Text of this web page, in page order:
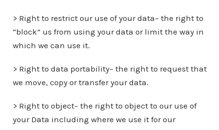
> Right to restrict our use of your data– the right to
“block” us from using your data or limit the way in
which we can use it.
> Right to data portability– the right to request that
we move, copy or transfer your data.
> Right to object– the right to object to our use of
your Data including where we use it for our